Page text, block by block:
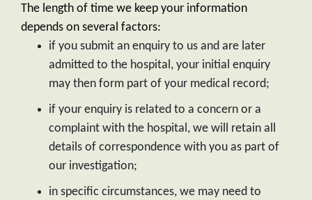
The length of time we keep your information
depends on several factors:
if you submit an enquiry to us and are later
admitted to the hospital, your initial enquiry
may then form part of your medical record;
if your enquiry is related to a concern or a
complaint with the hospital, we will retain all
details of correspondence with you as part of
our investigation;
in specific circumstances, we may need to